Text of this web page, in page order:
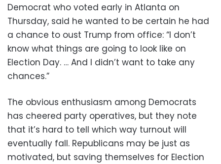
Democrat who voted early in Atlanta on
Thursday, said he wanted to be certain he had
a chance to oust Trump from office: “I don’t
know what things are going to look like on
Election Day. … And I didn’t want to take any
chances.”
The obvious enthusiasm among Democrats
has cheered party operatives, but they note
that it’s hard to tell which way turnout will
eventually fall. Republicans may be just as
motivated, but saving themselves for Election